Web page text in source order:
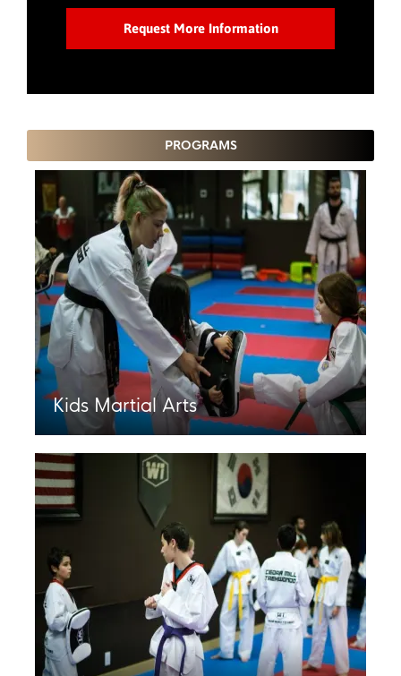
PROGRAMS
Kids Martial Arts